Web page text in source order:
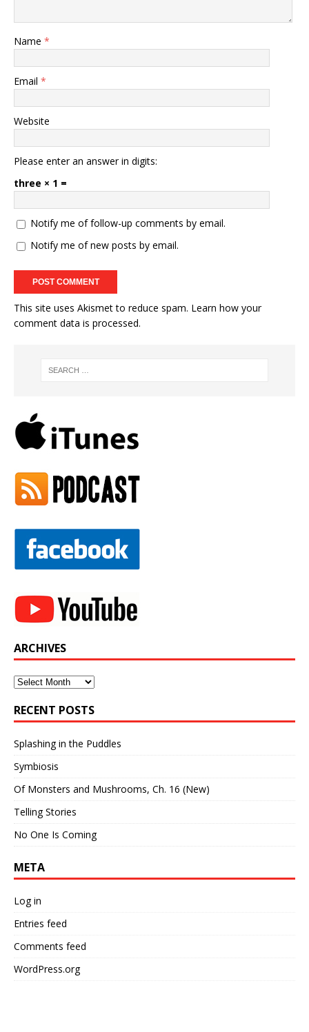
Name *
Email *
Website
Please enter an answer in digits:
three × 1 =
Notify me of follow-up comments by email.
Notify me of new posts by email.
This site uses Akismet to reduce spam. Learn how your
comment data is processed.
ARCHIVES
Archives
RECENT POSTS
Splashing in the Puddles
Symbiosis
Of Monsters and Mushrooms, Ch. 16 (New)
Telling Stories
No One Is Coming
META
Log in
Entries feed
Comments feed
WordPress.org